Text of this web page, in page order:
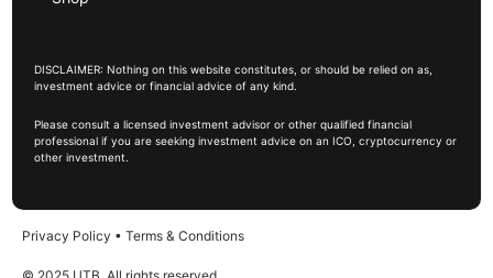
DISCLAIMER: Nothing on this website constitutes, or should be relied on as,
investment advice or financial advice of any kind.
Please consult a licensed investment advisor or other qualified financial
professional if you are seeking investment advice on an ICO, cryptocurrency or
other investment.
Privacy Policy • Terms & Conditions